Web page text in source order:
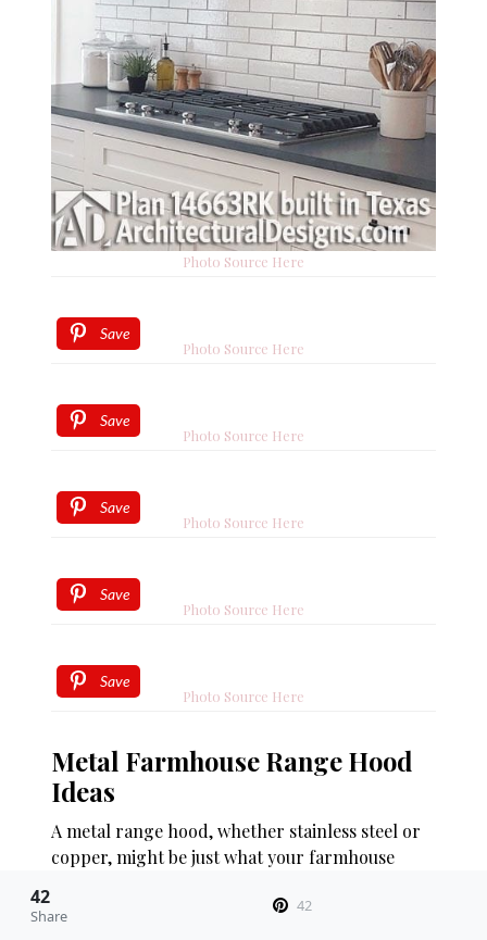
Photo Source Here
Save
Photo Source Here
Save
Photo Source Here
Save
Photo Source Here
Save
Photo Source Here
Save
Photo Source Here
Metal Farmhouse Range Hood
Ideas
A metal range hood, whether stainless steel or
copper, might be just what your farmhouse
range hood is a fantastic choice for those
42
Share
42